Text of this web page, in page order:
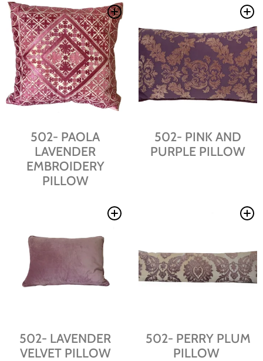
502- PAOLA
LAVENDER
EMBROIDERY
PILLOW
502- PINK AND
PURPLE PILLOW
502- LAVENDER
VELVET PILLOW
502- PERRY PLUM
PILLOW